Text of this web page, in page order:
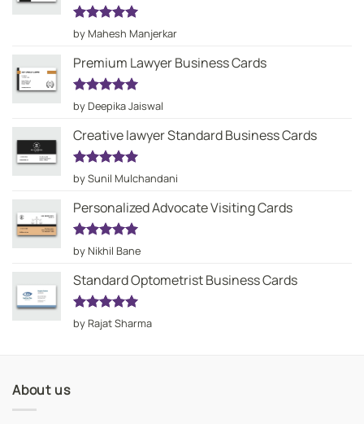
Rated5
out of 5
by Mahesh Manjerkar
Premium Lawyer Business Cards
Rated5
out of 5
by Deepika Jaiswal
Creative lawyer Standard Business Cards
Rated5
out of 5
by Sunil Mulchandani
Personalized Advocate Visiting Cards
Rated5
out of 5
by Nikhil Bane
Standard Optometrist Business Cards
Rated5
out of 5
by Rajat Sharma
About us